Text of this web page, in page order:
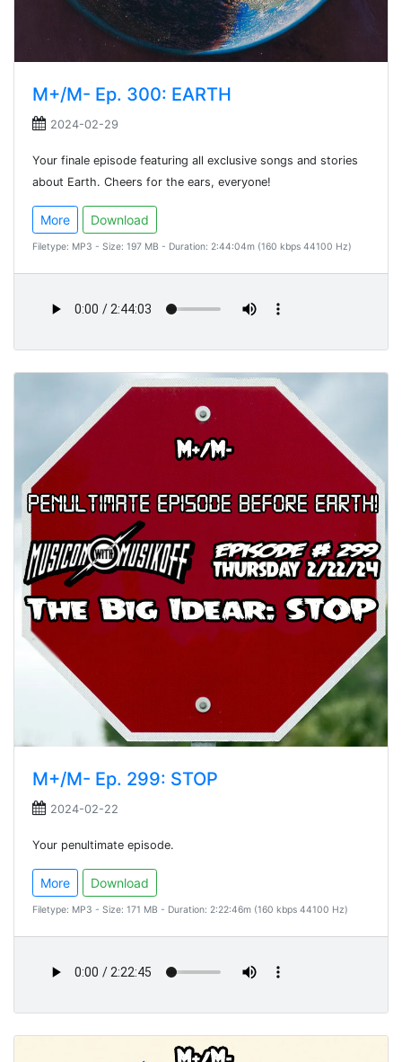
M+/M- Ep. 300: EARTH
2024-02-29
Your finale episode featuring all exclusive songs and stories
about Earth. Cheers for the ears, everyone!
More Download
Filetype: MP3 - Size: 197 MB - Duration: 2:44:04m (160 kbps 44100 Hz)
M+/M- Ep. 299: STOP
2024-02-22
Your penultimate episode.
More Download
Filetype: MP3 - Size: 171 MB - Duration: 2:22:46m (160 kbps 44100 Hz)